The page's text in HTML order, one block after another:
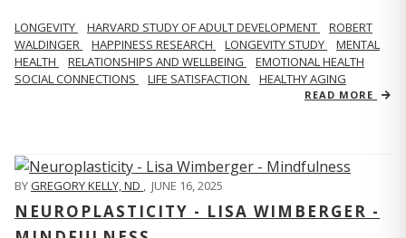
LONGEVITY HARVARD STUDY OF ADULT DEVELOPMENT
ROBERT
WALDINGER
HAPPINESS RESEARCH LONGEVITY STUDY
MENTAL
HEALTH
RELATIONSHIPS AND WELLBEING
EMOTIONAL HEALTH
SOCIAL CONNECTIONS
LIFE SATISFACTION HEALTHY AGING
READ MORE
BYGREGORY KELLY, ND , JUNE 16, 2025
NEUROPLASTICITY - LISA WIMBERGER -